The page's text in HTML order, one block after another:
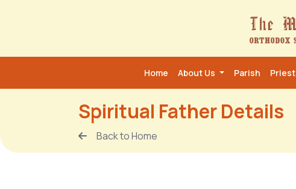
Home About Us Parish Priest
Spiritual Father Details
Back to Home